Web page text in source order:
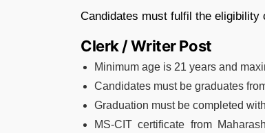
Candidates must fulfil the eligibility
Clerk / Writer Post
Minimum age is 21 years and
Candidates must be graduates
Graduation must be completed
MS-CIT certificate from